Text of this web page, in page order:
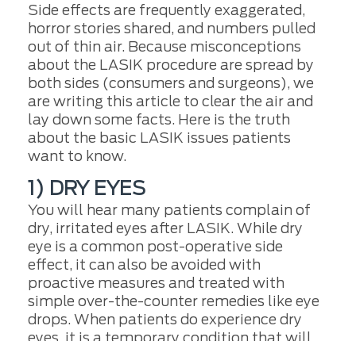
Side effects are frequently exaggerated,
horror stories shared, and numbers pulled
out of thin air. Because misconceptions
about the LASIK procedure are spread by
both sides (consumers and surgeons), we
are writing this article to clear the air and
lay down some facts. Here is the truth
about the basic LASIK issues patients
want to know.
1) DRY EYES
You will hear many patients complain of
dry, irritated eyes after LASIK. While dry
eye is a common post-operative side
effect, it can also be avoided with
proactive measures and treated with
simple over-the-counter remedies like eye
drops. When patients do experience dry
eyes, it is a temporary condition that will